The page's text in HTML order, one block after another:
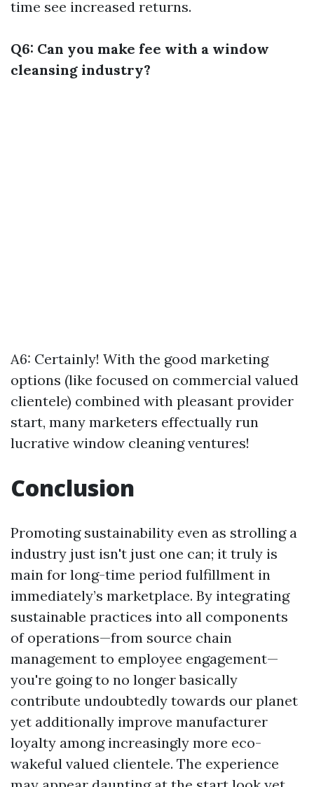
time see increased returns.
Q6: Can you make fee with a window
cleansing industry?
A6: Certainly! With the good marketing
options (like focused on commercial valued
clientele) combined with pleasant provider
start, many marketers effectually run
lucrative window cleaning ventures!
Conclusion
Promoting sustainability even as strolling a
industry just isn't just one can; it truly is
main for long-time period fulfillment in
immediately’s marketplace. By integrating
sustainable practices into all components
of operations—from source chain
management to employee engagement—
you're going to no longer basically
contribute undoubtedly towards our planet
yet additionally improve manufacturer
loyalty among increasingly more eco-
wakeful valued clientele. The experience